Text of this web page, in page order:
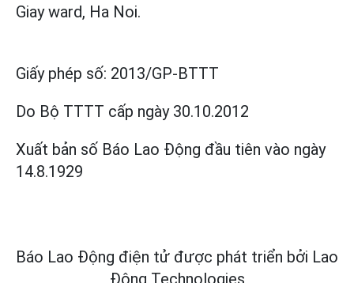
Giay ward, Ha Noi.
Giấy phép số: 2013/GP-BTTT
Do Bộ TTTT cấp ngày 30.10.2012
Xuất bản số Báo Lao Động đầu tiên vào ngày
14.8.1929
Báo Lao Động điện tử được phát triển bởi Lao
Động Technologies